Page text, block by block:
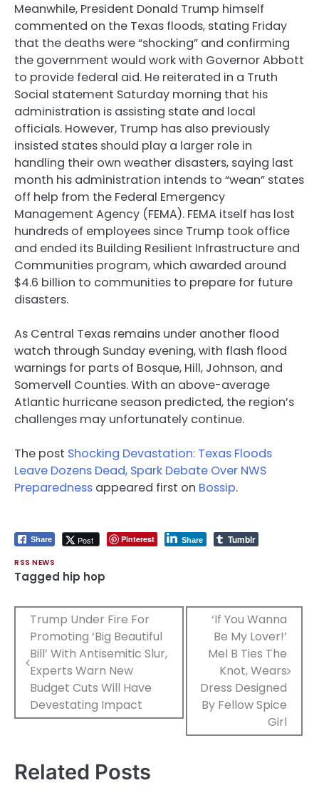
Meanwhile, President Donald Trump himself
commented on the Texas floods, stating Friday
that the deaths were “shocking” and confirming
the government would work with Governor Abbott
to provide federal aid. He reiterated in a Truth
Social statement Saturday morning that his
administration is assisting state and local
officials. However, Trump has also previously
insisted states should play a larger role in
handling their own weather disasters, saying last
month his administration intends to “wean” states
off help from the Federal Emergency
Management Agency (FEMA). FEMA itself has lost
hundreds of employees since Trump took office
and ended its Building Resilient Infrastructure and
Communities program, which awarded around
$4.6 billion to communities to prepare for future
disasters.
As Central Texas remains under another flood
watch through Sunday evening, with flash flood
warnings for parts of Bosque, Hill, Johnson, and
Somervell Counties. With an above-average
Atlantic hurricane season predicted, the region’s
challenges may unfortunately continue.
The post Shocking Devastation: Texas Floods
Leave Dozens Dead, Spark Debate Over NWS
Preparedness appeared first on Bossip.
Share Post Pinterest Share Tumblr
RSS NEWS
Tagged hip hop
Post
navigation
Trump Under Fire For
Promoting ‘Big Beautiful
Bill’ With Antisemitic Slur,
Experts Warn New
Budget Cuts Will Have
Devestating Impact
‘If You Wanna
Be My Lover!’
Mel B Ties The
Knot, Wears
Dress Designed
By Fellow Spice
Girl
Related Posts